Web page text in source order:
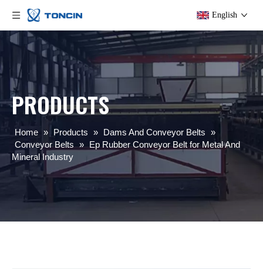
English
PRODUCTS
Home » Products » Dams And Conveyor Belts »
Conveyor Belts » Ep Rubber Conveyor Belt for Metal And
Mineral Industry